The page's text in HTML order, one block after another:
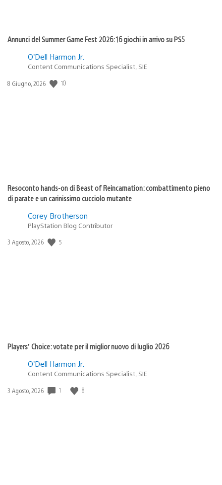
Annunci del Summer Game Fest 2026: 16 giochi in arrivo su PS5
O’Dell Harmon Jr.
Content Communications Specialist, SIE
Data
8 Giugno, 2026 10
Resoconto hands-on di Beast of Reincarnation: combattimento pieno
di parate e un carinissimo cucciolo mutante
Corey Brotherson
PlayStation Blog Contributor
Data
3 Agosto, 2026 5
Players’ Choice: votate per il miglior nuovo di luglio 2026
O’Dell Harmon Jr.
Content Communications Specialist, SIE
Data
3 Agosto, 2026 1 8